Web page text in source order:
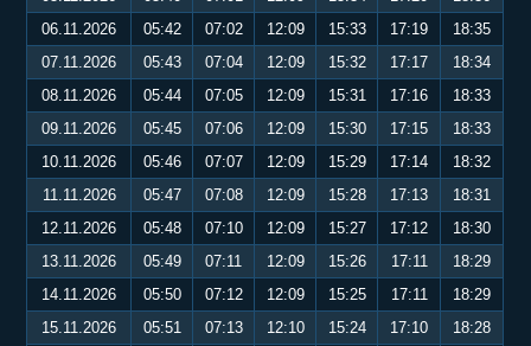
06.11.2026
05:42 07:02 12:09 15:33 17:19
18:35
07.11.2026
05:43 07:04 12:09 15:32 17:17
18:34
08.11.2026
05:44 07:05 12:09 15:31 17:16
18:33
09.11.2026
05:45 07:06 12:09 15:30 17:15
18:33
10.11.2026
05:46 07:07 12:09 15:29 17:14
18:32
11.11.2026
05:47 07:08 12:09 15:28 17:13
18:31
12.11.2026
05:48 07:10 12:09 15:27 17:12
18:30
13.11.2026
05:49 07:11 12:09 15:26 17:11
18:29
14.11.2026
05:50 07:12 12:09 15:25 17:11
18:29
15.11.2026
05:51 07:13 12:10 15:24 17:10
18:28